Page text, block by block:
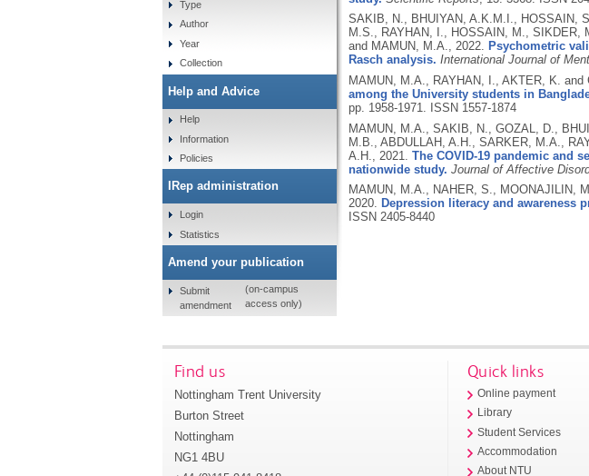
SAKIB, N., BHUIYAN, A.K.M.I., HOSSAIN,
M.S., RAYHAN, I., HOSSAIN, M., SIKDER,
and MAMUN, M.A., 2022. Psychometric
Rasch analysis. International Journal of
MAMUN, M.A., RAYHAN, I., AKTER, K. and
among the University students in
pp. 1958-1971. ISSN 1557-1874
MAMUN, M.A., SAKIB, N., GOZAL, D.,
M.B., ABDULLAH, A.H., SARKER, M.A.,
A.H., 2021. The COVID-19 pandemic and
nationwide study. Journal of Affective
MAMUN, M.A., NAHER, S., MOONAJILIN,
2020. Depression literacy and awareness
ISSN 2405-8440
Type
Author
Year
Collection
Help and Advice
Help
Information
Policies
IRep administration
Login
Statistics
Amend your publication
Submit
amendment
(on-campus
access only)
Find us
Nottingham Trent University
Burton Street
Nottingham
NG1 4BU
Quick links
Online payment
Library
Student Services
Accommodation
About NTU